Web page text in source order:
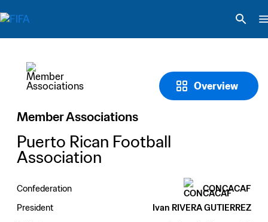
Overview
Member Associations
Puerto Rican Football
Association
Confederation
CONCACAF
President
Ivan RIVERA GUTIERREZ